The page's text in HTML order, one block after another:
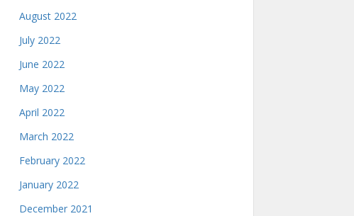
August 2022
July 2022
June 2022
May 2022
April 2022
March 2022
February 2022
January 2022
December 2021